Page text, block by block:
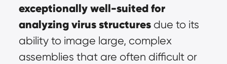
exceptionally well-suited for
analyzing virus structures due to its
ability to image large, complex
assemblies that are often difficult or